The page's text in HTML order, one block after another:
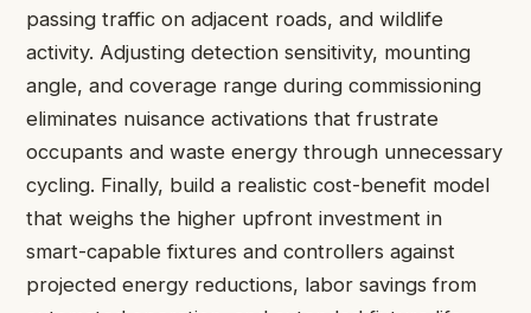
passing traffic on adjacent roads, and wildlife
activity. Adjusting detection sensitivity, mounting
angle, and coverage range during commissioning
eliminates nuisance activations that frustrate
occupants and waste energy through unnecessary
cycling. Finally, build a realistic cost-benefit model
that weighs the higher upfront investment in
smart-capable fixtures and controllers against
projected energy reductions, labor savings from